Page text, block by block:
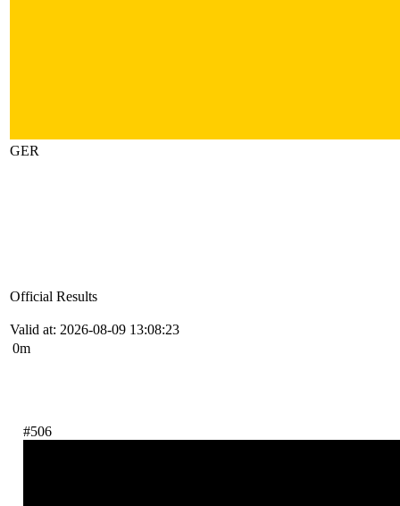
GER
Official Results
Valid at: 2026-08-09 13:08:23
0m
#506